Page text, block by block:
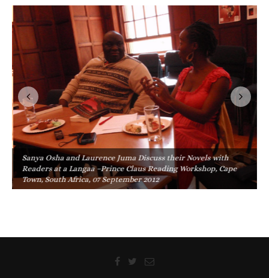
Sanya Osha and Laurence Juma Discuss their Novels with
Readers at a Langaa –Prince Claus Reading Workshop, Cape
Town, South Africa, 07 September 2012